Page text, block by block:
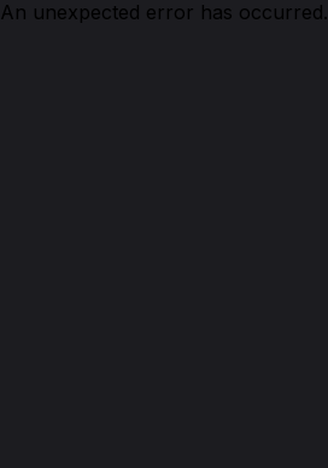
An unexpected error has occurred.